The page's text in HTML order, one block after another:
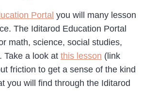
Portal you will many lesson
The Iditarod Education Portal
math, science, social studies,
Take a look at this lesson (link
friction to get a sense of the kind
you will find through the Iditarod